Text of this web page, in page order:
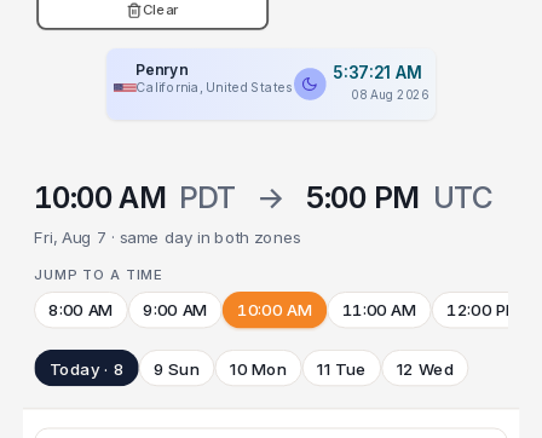
Clear
Penryn
California, United States
5:37:21 AM
08 Aug 2026
10:00 AM PDT → 5:00 PM UTC
Fri, Aug 7 · same day in both zones
JUMP TO A TIME
8:00 AM 9:00 AM 10:00 AM 11:00 AM 12:00 PM
Today · 8 9 Sun 10 Mon 11 Tue 12 Wed